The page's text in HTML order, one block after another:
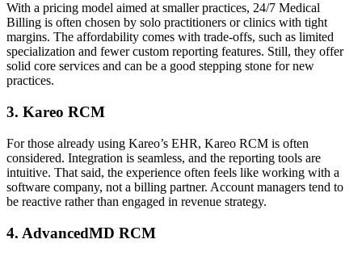
With a pricing model aimed at smaller practices, 24/7 Medical
Billing is often chosen by solo practitioners or clinics with tight
margins. The affordability comes with trade-offs, such as limited
specialization and fewer custom reporting features. Still, they offer
solid core services and can be a good stepping stone for new
practices.
3. Kareo RCM
For those already using Kareo’s EHR, Kareo RCM is often
considered. Integration is seamless, and the reporting tools are
intuitive. That said, the experience often feels like working with a
software company, not a billing partner. Account managers tend to
be reactive rather than engaged in revenue strategy.
4. AdvancedMD RCM